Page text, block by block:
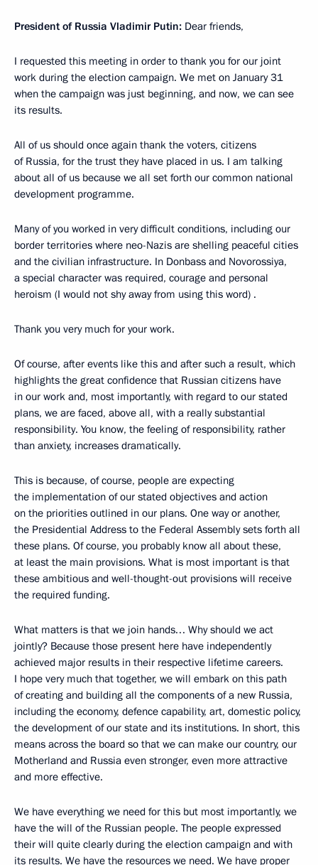
President of Russia Vladimir Putin: Dear friends,
I requested this meeting in order to thank you for our joint
work during the election campaign. We met on January 31
when the campaign was just beginning, and now, we can see
its results.
All of us should once again thank the voters, citizens
of Russia, for the trust they have placed in us. I am talking
about all of us because we all set forth our common national
development programme.
Many of you worked in very difficult conditions, including our
border territories where neo-Nazis are shelling peaceful cities
and the civilian infrastructure. In Donbass and Novorossiya,
a special character was required, courage and personal
heroism (I would not shy away from using this word) .
Thank you very much for your work.
Of course, after events like this and after such a result, which
highlights the great confidence that Russian citizens have
in our work and, most importantly, with regard to our stated
plans, we are faced, above all, with a really substantial
responsibility. You know, the feeling of responsibility, rather
than anxiety, increases dramatically.
This is because, of course, people are expecting
the implementation of our stated objectives and action
on the priorities outlined in our plans. One way or another,
the Presidential Address to the Federal Assembly sets forth all
these plans. Of course, you probably know all about these,
at least the main provisions. What is most important is that
these ambitious and well-thought-out provisions will receive
the required funding.
What matters is that we join hands… Why should we act
jointly? Because those present here have independently
achieved major results in their respective lifetime careers.
I hope very much that together, we will embark on this path
of creating and building all the components of a new Russia,
including the economy, defence capability, art, domestic policy,
the development of our state and its institutions. In short, this
means across the board so that we can make our country, our
Motherland and Russia even stronger, even more attractive
and more effective.
We have everything we need for this but most importantly, we
have the will of the Russian people. The people expressed
their will quite clearly during the election campaign and with
its results. We have the resources we need. We have proper